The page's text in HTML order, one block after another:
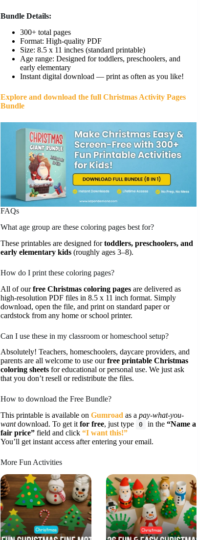
Bundle Details:
300+ total pages
Format: High-quality PDF
Size: 8.5 x 11 inches (standard printable)
Age range: Designed for toddlers, preschoolers, and
early elementary
Instant digital download — print as often as you like!
Explore and download the full Christmas Activity Pages
Bundle
FAQs
What age group are these coloring pages best for?
These printables are designed fortoddlers, preschoolers, and
early elementary kids (roughly ages 3–8).
How do I print these coloring pages?
All of ourfree Christmas coloring pages are delivered as
high-resolution PDF files in 8.5 x 11 inch format. Simply
download, open the file, and print on standard paper or
cardstock from any home or school printer.
Can I use these in my classroom or homeschool setup?
Absolutely! Teachers, homeschoolers, daycare providers, and
parents are all welcome to use ourfree printable Christmas
coloring sheets for educational or personal use. We just ask
that you don’t resell or redistribute the files.
How to download the Free Bundle?
This printable is available on Gumroad as a pay-what-you-
wantdownload. To get it for free, just type 0 in the “Name a
fair price” field and click “I want this!”
You’ll get instant access after entering your email.
More Fun Activities